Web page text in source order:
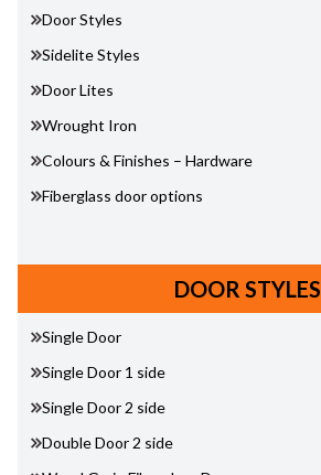
Door Styles
Sidelite Styles
Door Lites
Wrought Iron
Colours & Finishes – Hardware
Fiberglass door options
DOOR STYLES
Single Door
Single Door 1 side
Single Door 2 side
Double Door 2 side